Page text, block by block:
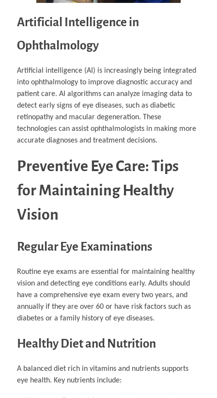
Artificial Intelligence in
Ophthalmology
Artificial intelligence (AI) is increasingly being integrated
into ophthalmology to improve diagnostic accuracy and
patient care. AI algorithms can analyze imaging data to
detect early signs of eye diseases, such as diabetic
retinopathy and macular degeneration. These
technologies can assist ophthalmologists in making more
accurate diagnoses and treatment decisions.
Preventive Eye Care: Tips
for Maintaining Healthy
Vision
Regular Eye Examinations
Routine eye exams are essential for maintaining healthy
vision and detecting eye conditions early. Adults should
have a comprehensive eye exam every two years, and
annually if they are over 60 or have risk factors such as
diabetes or a family history of eye diseases.
Healthy Diet and Nutrition
A balanced diet rich in vitamins and nutrients supports
eye health. Key nutrients include: